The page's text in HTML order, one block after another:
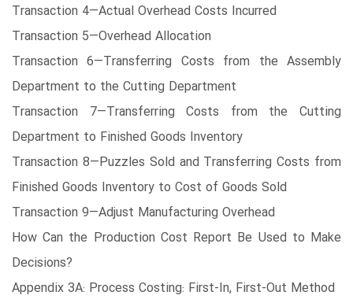
Transaction 4—Actual Overhead Costs Incurred
Transaction 5—Overhead Allocation
Transaction 6—Transferring Costs from the Assembly
Department to the Cutting Department
Transaction 7—Transferring Costs from the Cutting
Department to Finished Goods Inventory
Transaction 8—Puzzles Sold and Transferring Costs from
Finished Goods Inventory to Cost of Goods Sold
Transaction 9—Adjust Manufacturing Overhead
How Can the Production Cost Report Be Used to Make
Decisions?
Appendix 3A: Process Costing: First-In, First-Out Method